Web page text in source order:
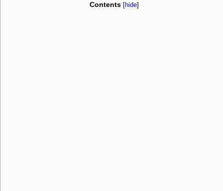
Contents [hide]